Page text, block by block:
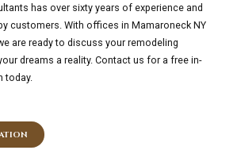
has over sixty years of experience and
customers. With offices in Mamaroneck NY
are ready to discuss your remodeling
dreams a reality. Contact us for a free in-
today.